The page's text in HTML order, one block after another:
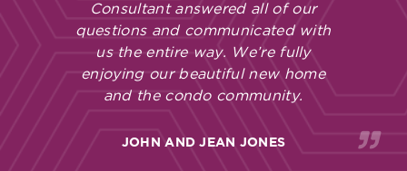
Consultant answered all of our
questions and communicated with
us the entire way. We’re fully
enjoying our beautiful new home
and the condo community.
JOHN AND JEAN JONES